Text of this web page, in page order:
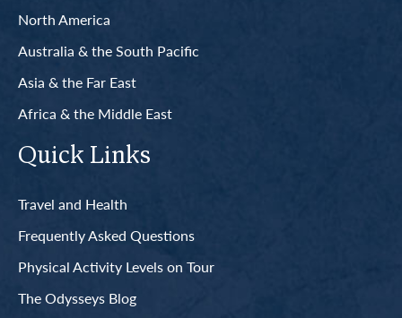
North America
Australia & the South Pacific
Asia & the Far East
Africa & the Middle East
Quick Links
Travel and Health
Frequently Asked Questions
Physical Activity Levels on Tour
The Odysseys Blog